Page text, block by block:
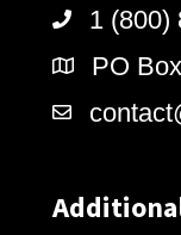
1 (800)
PO